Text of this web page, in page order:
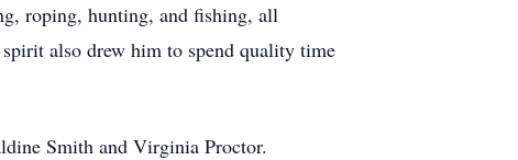
roping, hunting, and fishing, all
also drew him to spend quality time
Smith and Virginia Proctor.